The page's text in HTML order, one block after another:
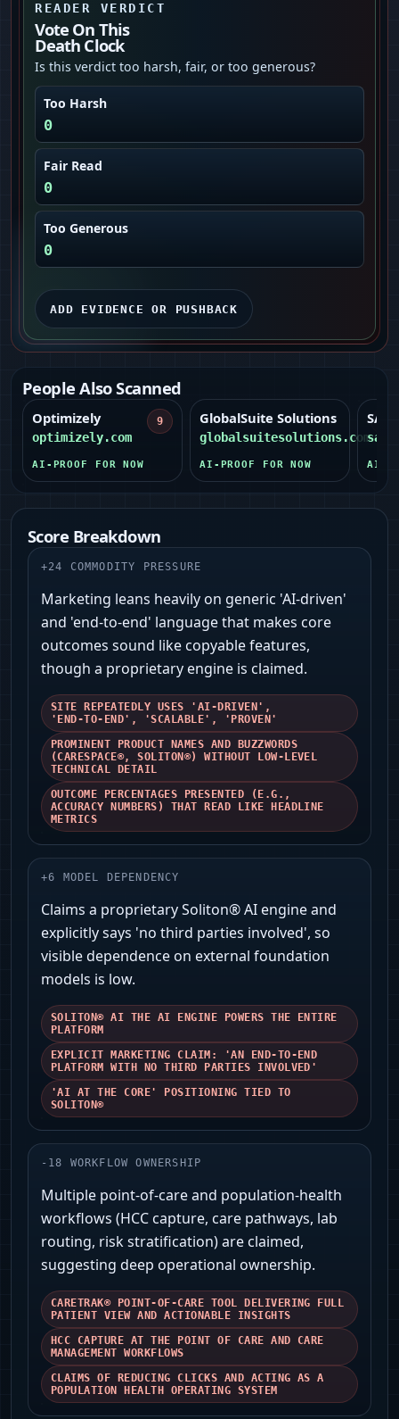
READER VERDICT
Vote On This
Death Clock
Is this verdict too harsh, fair, or too generous?
Too Harsh
0
Fair Read
0
Too Generous
0
ADD EVIDENCE OR PUSHBACK
People Also Scanned
Optimizely
optimizely.com
9
AI-PROOF FOR NOW
GlobalSuite Solutions
globalsuitesolutions.com
AI-PROOF FOR NOW AI-
Score Breakdown
+24 COMMODITY PRESSURE
Marketing leans heavily on generic 'AI‑driven'
and 'end‑to‑end' language that makes core
outcomes sound like copyable features,
though a proprietary engine is claimed.
SITE REPEATEDLY USES 'AI‑DRIVEN',
'END‑TO‑END', 'SCALABLE', 'PROVEN'
PROMINENT PRODUCT NAMES AND BUZZWORDS
(CARESPACE®, SOLITON®) WITHOUT LOW‑LEVEL
TECHNICAL DETAIL
OUTCOME PERCENTAGES PRESENTED (E.G.,
ACCURACY NUMBERS) THAT READ LIKE HEADLINE
METRICS
+6 MODEL DEPENDENCY
Claims a proprietary Soliton® AI engine and
explicitly says 'no third parties involved', so
visible dependence on external foundation
models is low.
SOLITON® AI THE AI ENGINE POWERS THE ENTIRE
PLATFORM
EXPLICIT MARKETING CLAIM: 'AN END-TO-END
PLATFORM WITH NO THIRD PARTIES INVOLVED'
'AI AT THE CORE' POSITIONING TIED TO
SOLITON®
- 18 WORKFLOW OWNERSHIP
Multiple point‑of‑care and population‑health
workflows (HCC capture, care pathways, lab
routing, risk stratification) are claimed,
suggesting deep operational ownership.
CARETRAK® POINT-OF-CARE TOOL DELIVERING FULL
PATIENT VIEW AND ACTIONABLE INSIGHTS
HCC CAPTURE AT THE POINT OF CARE AND CARE
MANAGEMENT WORKFLOWS
CLAIMS OF REDUCING CLICKS AND ACTING AS A
POPULATION HEALTH OPERATING SYSTEM